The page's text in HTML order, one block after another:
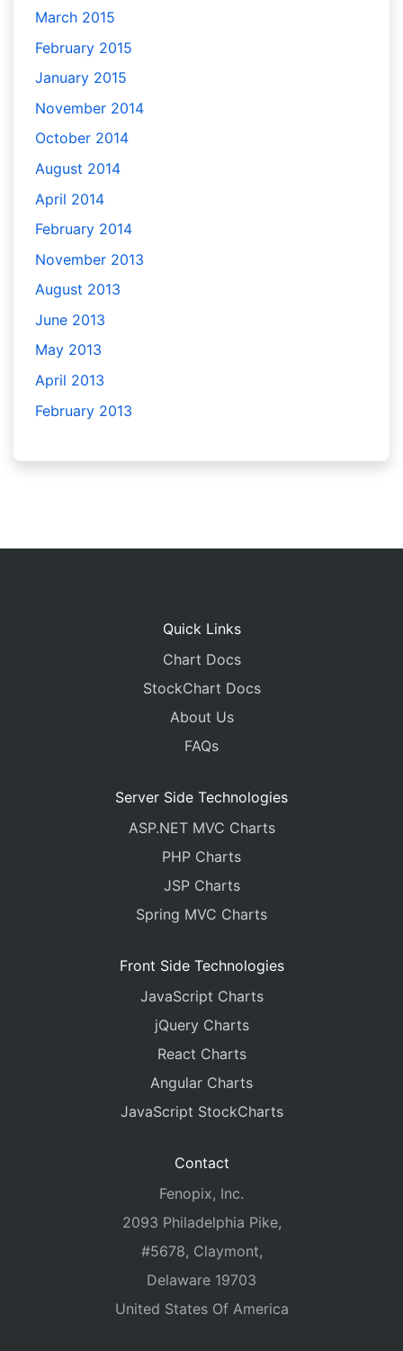
March 2015
February 2015
January 2015
November 2014
October 2014
August 2014
April 2014
February 2014
November 2013
August 2013
June 2013
May 2013
April 2013
February 2013
Quick Links
Chart Docs
StockChart Docs
About Us
FAQs
Server Side Technologies
ASP.NET MVC Charts
PHP Charts
JSP Charts
Spring MVC Charts
Front Side Technologies
JavaScript Charts
jQuery Charts
React Charts
Angular Charts
JavaScript StockCharts
Contact
Fenopix, Inc.
2093 Philadelphia Pike,
#5678, Claymont,
Delaware 19703
United States Of America